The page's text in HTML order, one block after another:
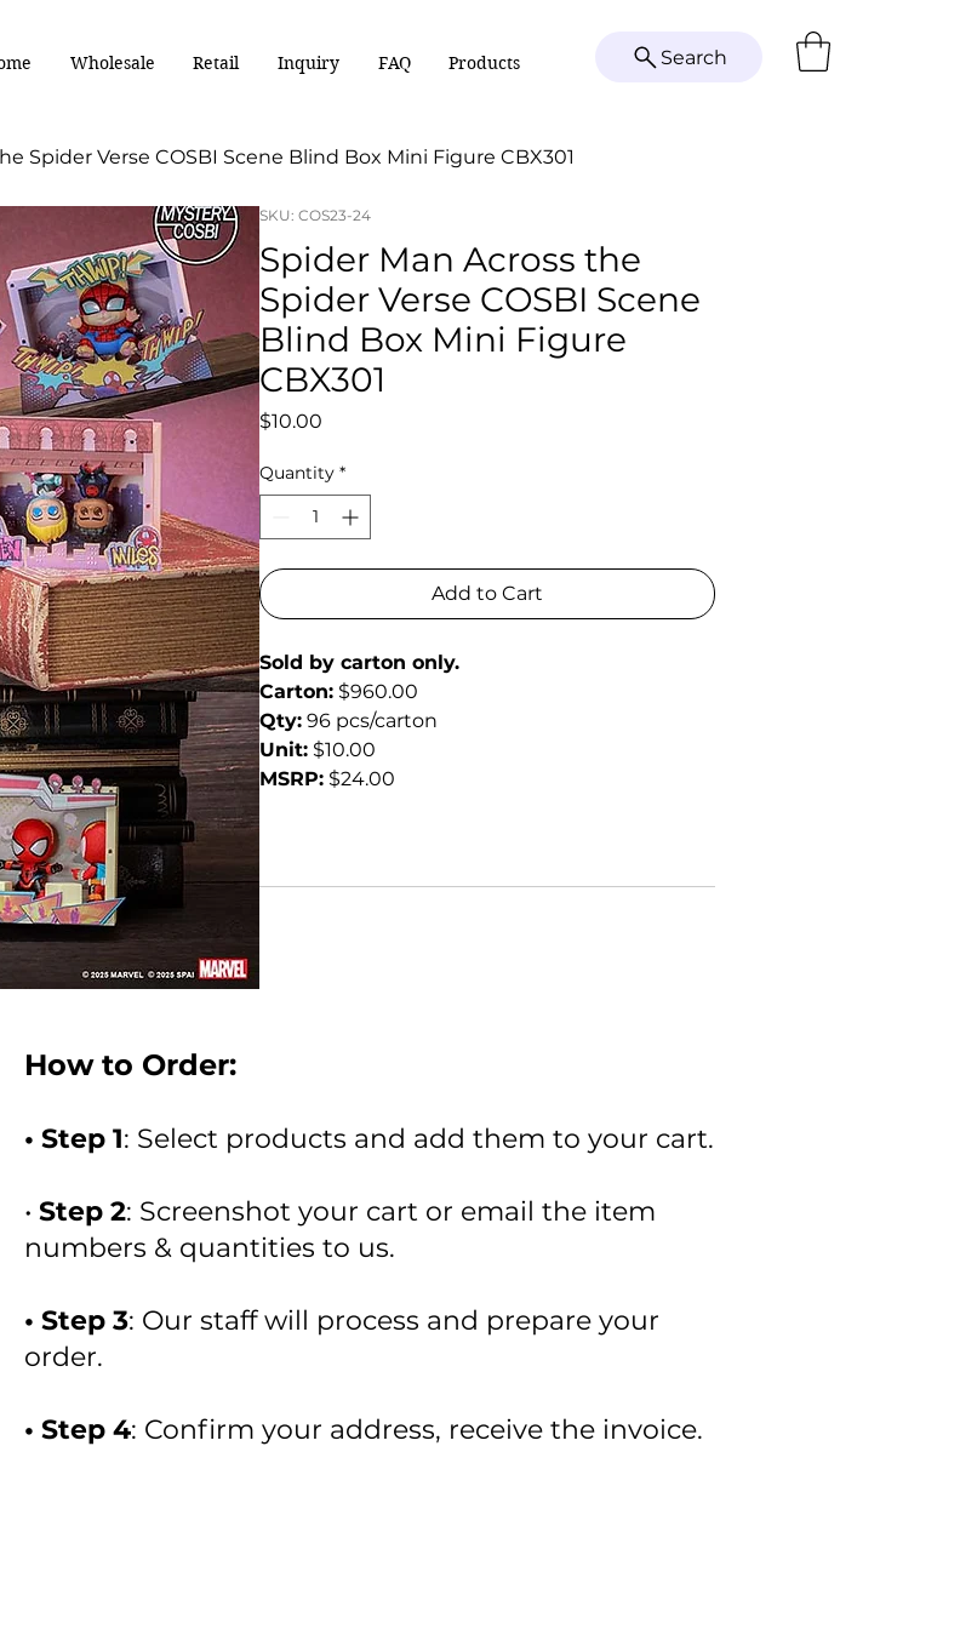
Wholesale Retail Inquiry FAQ Products Search
Spider Verse COSBI Scene Blind Box Mini Figure CBX301
SKU: COS23-24
Spider Man Across the
Spider Verse COSBI Scene
Blind Box Mini Figure
CBX301
$10.00
Quantity *
Add to Cart
Sold by carton only.
Carton: $960.00
Qty: 96 pcs/carton
Unit: $10.00
MSRP: $24.00
How to Order:
• Step 1: Select products and add them to your cart.
• Step 2: Screenshot your cart or email the item
numbers & quantities to us.
• Step 3: Our staff will process and prepare your
order.
• Step 4: Confirm your address, receive the invoice.